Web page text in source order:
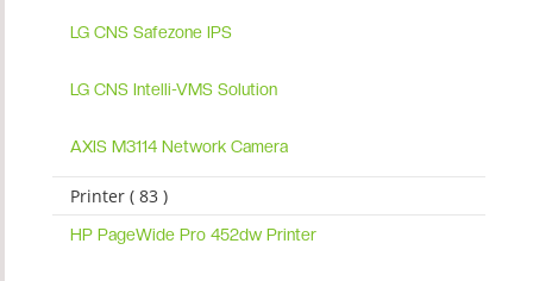
LG CNS Safezone IPS
LG CNS Intelli-VMS Solution
AXIS M3114 Network Camera
Printer ( 83 )
HP PageWide Pro 452dw Printer